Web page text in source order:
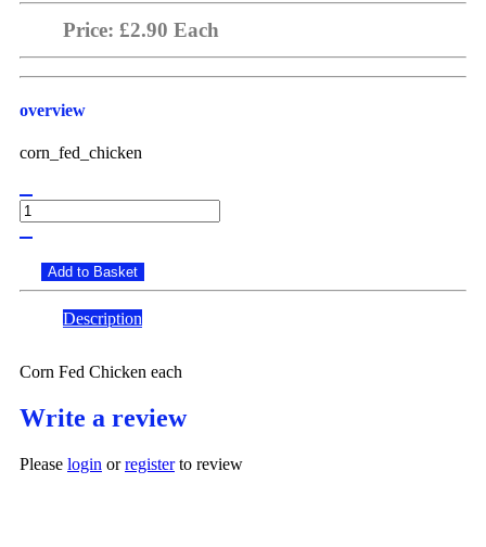
Price: £2.90 Each
overview
corn_fed_chicken
Add to Basket
Description
Corn Fed Chicken each
Write a review
Please login orregisterto review